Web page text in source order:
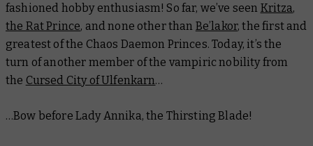
fashioned hobby enthusiasm! So far, we’ve seen Kritza,
the Rat Prince, and none other than Be’lakor, the first and
greatest of the Chaos Daemon Princes. Today, it’s the
turn of another member of the vampiric nobility from
the Cursed City of Ulfenkarn…
…Bow before Lady Annika, the Thirsting Blade!